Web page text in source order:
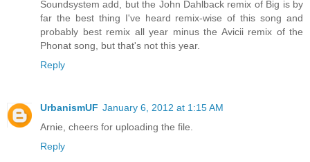
Soundsystem add, but the John Dahlback remix of Big is by
far the best thing I've heard remix-wise of this song and
probably best remix all year minus the Avicii remix of the
Phonat song, but that's not this year.
Reply
UrbanismUF January 6, 2012 at 1:15 AM
Arnie, cheers for uploading the file.
Reply